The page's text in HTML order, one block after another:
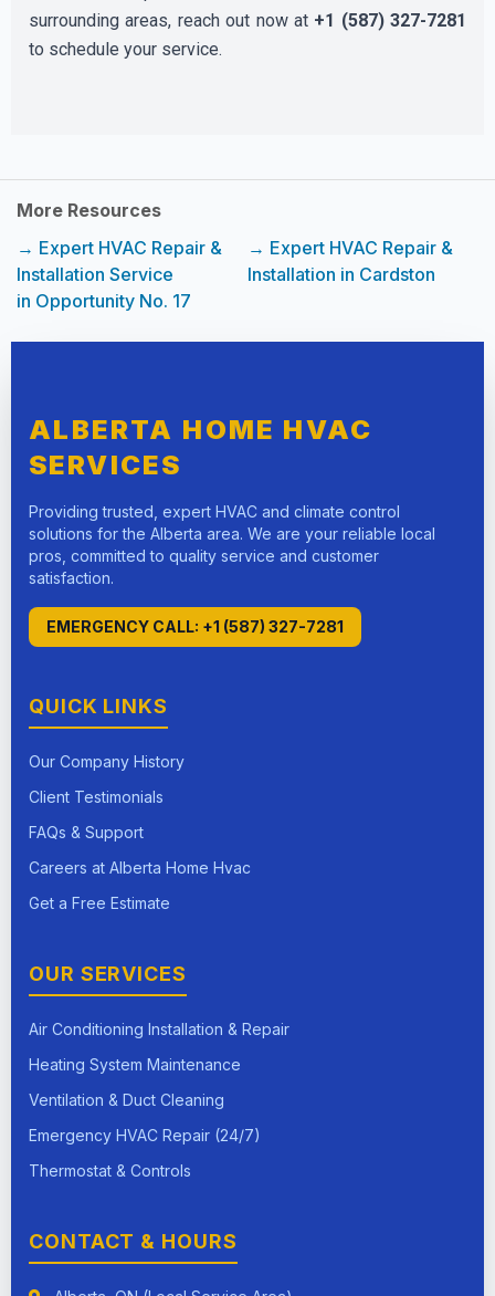
surrounding areas, reach out now at +1 (587) 327-7281
to schedule your service.
More Resources
→ Expert HVAC Repair &
Installation Service
in Opportunity No. 17
→ Expert HVAC Repair &
Installation in Cardston
ALBERTA HOME HVAC
SERVICES
Providing trusted, expert HVAC and climate control
solutions for the Alberta area. We are your reliable local
pros, committed to quality service and customer
satisfaction.
EMERGENCY CALL: +1 (587) 327-7281
QUICK LINKS
Our Company History
Client Testimonials
FAQs & Support
Careers at Alberta Home Hvac
Get a Free Estimate
OUR SERVICES
Air Conditioning Installation & Repair
Heating System Maintenance
Ventilation & Duct Cleaning
Emergency HVAC Repair (24/7)
Thermostat & Controls
CONTACT & HOURS